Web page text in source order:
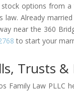
stock options from
law. Already
near the 360
to start your
Trusts
Family Law PLLC